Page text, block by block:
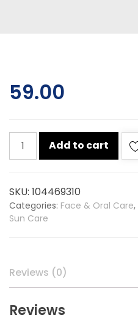
59.00
Nivea
body
lotion
50ml
Add to cart
SKU: 104469310
Categories: Face & Oral Care,
Sun Care
Reviews (0)
Reviews